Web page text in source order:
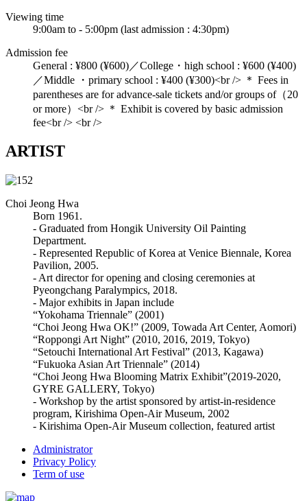
Viewing time
9:00am to - 5:00pm (last admission : 4:30pm)
Admission fee
General : ¥800 (¥600)／College・high school : ¥600 (¥400)
／Middle ・primary school : ¥400 (¥300)<br /> ＊ Fees in
parentheses are for advance-sale tickets and/or groups of（20
or more）<br /> ＊ Exhibit is covered by basic admission
fee<br /> <br />
ARTIST
Choi Jeong Hwa
Born 1961.
- Graduated from Hongik University Oil Painting
Department.
- Represented Republic of Korea at Venice Biennale, Korea
Pavilion, 2005.
- Art director for opening and closing ceremonies at
Pyeongchang Paralympics, 2018.
- Major exhibits in Japan include
“Yokohama Triennale” (2001)
“Choi Jeong Hwa OK!” (2009, Towada Art Center, Aomori)
“Roppongi Art Night” (2010, 2016, 2019, Tokyo)
“Setouchi International Art Festival” (2013, Kagawa)
“Fukuoka Asian Art Triennale” (2014)
“Choi Jeong Hwa Blooming Matrix Exhibit”(2019-2020,
GYRE GALLERY, Tokyo)
- Workshop by the artist sponsored by artist-in-residence
program, Kirishima Open-Air Museum, 2002
- Kirishima Open-Air Museum collection, featured artist
Administrator
Privacy Policy
Term of use